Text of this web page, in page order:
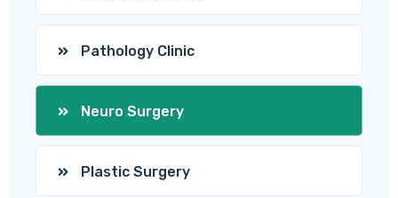
Pathology Clinic
Neuro Surgery
Plastic Surgery